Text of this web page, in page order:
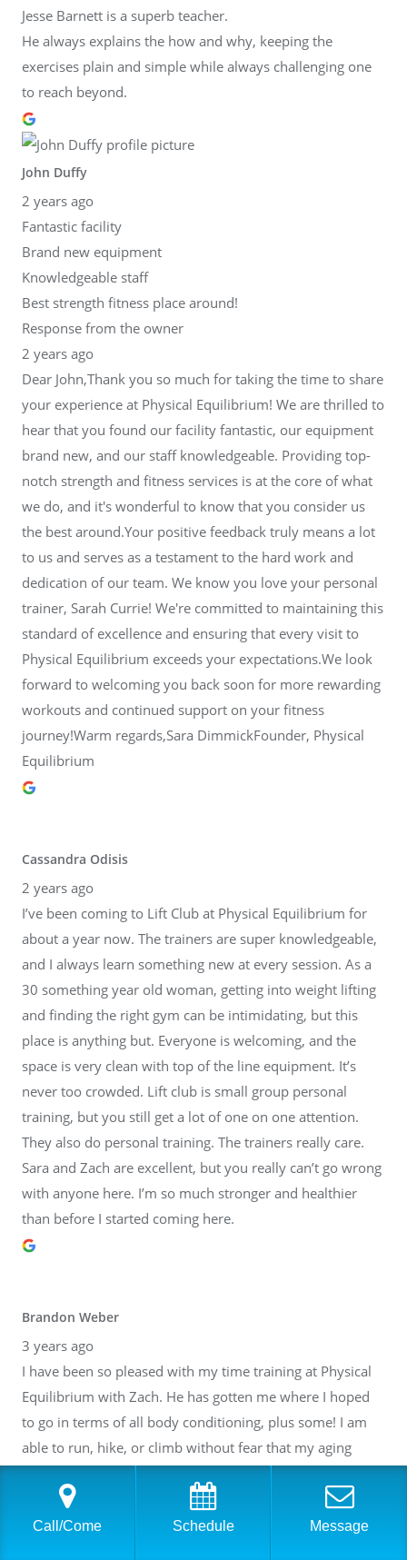
Jesse Barnett is a superb teacher.
He always explains the how and why, keeping the
exercises plain and simple while always challenging one
to reach beyond.
John Duffy
2 years ago
Fantastic facility
Brand new equipment
Knowledgeable staff
Best strength fitness place around!
Response from the owner
2 years ago
Dear John,Thank you so much for taking the time to share
your experience at Physical Equilibrium! We are thrilled to
hear that you found our facility fantastic, our equipment
brand new, and our staff knowledgeable. Providing top-
notch strength and fitness services is at the core of what
we do, and it's wonderful to know that you consider us
the best around.Your positive feedback truly means a lot
to us and serves as a testament to the hard work and
dedication of our team. We know you love your personal
trainer, Sarah Currie! We're committed to maintaining this
standard of excellence and ensuring that every visit to
Physical Equilibrium exceeds your expectations.We look
forward to welcoming you back soon for more rewarding
workouts and continued support on your fitness
journey!Warm regards,Sara DimmickFounder, Physical
Equilibrium
Cassandra Odisis
2 years ago
I’ve been coming to Lift Club at Physical Equilibrium for
about a year now. The trainers are super knowledgeable,
and I always learn something new at every session. As a
30 something year old woman, getting into weight lifting
and finding the right gym can be intimidating, but this
place is anything but. Everyone is welcoming, and the
space is very clean with top of the line equipment. It’s
never too crowded. Lift club is small group personal
training, but you still get a lot of one on one attention.
They also do personal training. The trainers really care.
Sara and Zach are excellent, but you really can’t go wrong
with anyone here. I’m so much stronger and healthier
than before I started coming here.
Brandon Weber
3 years ago
I have been so pleased with my time training at Physical
Equilibrium with Zach. He has gotten me where I hoped
to go in terms of all body conditioning, plus some! I am
able to run, hike, or climb without fear that my aging
body will break down. Thank you, Zach! I have also gotten
to know many of the other people at PE. It is such a lovely
community inside of a fantastic facility. I cannot
Call/Come Schedule Message